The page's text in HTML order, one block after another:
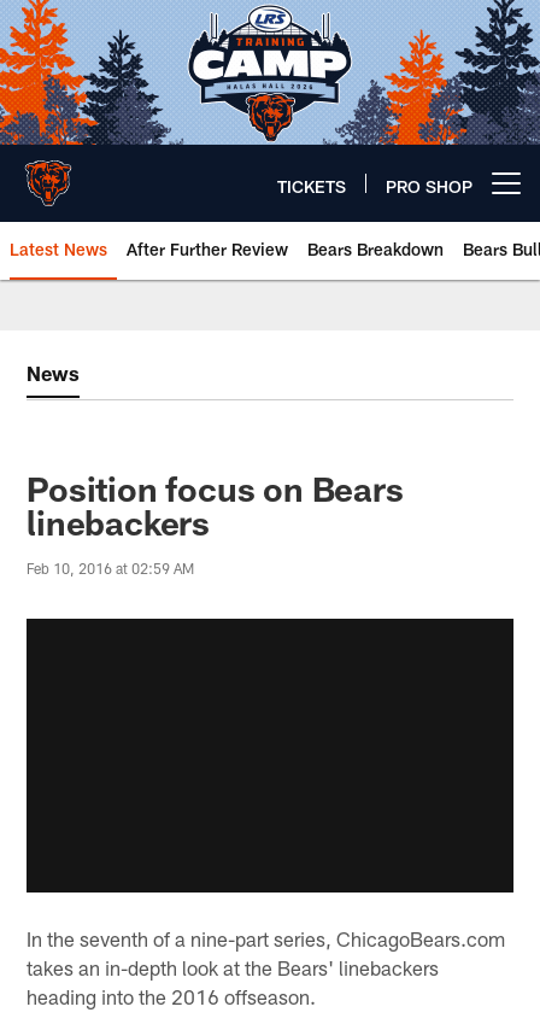
Skip
to
main
content
TICKETS PRO SHOP
Latest News After Further Review Bears Breakdown Bears
News
Position focus on Bears
linebackers
Feb 10, 2016 at 02:59 AM
In the seventh of a nine-part series, ChicagoBears.com
takes an in-depth look at the Bears' linebackers
heading into the 2016 offseason.